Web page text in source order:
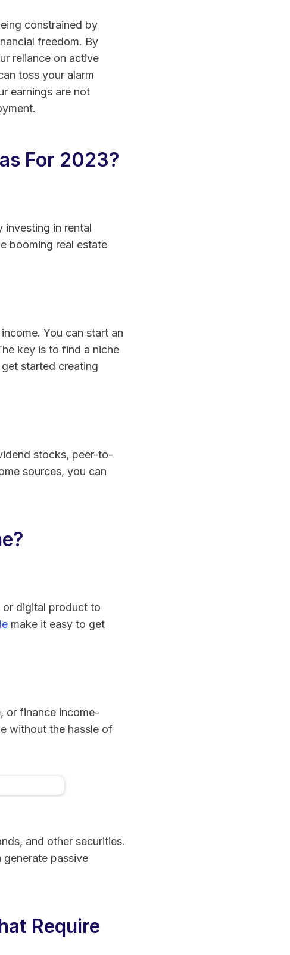
constrained by
freedom. By
reliance on active
toss your alarm
earnings are not
For 2023?
investing in rental
booming real estate
You can start an
key is to find a niche
started creating
stocks, peer-to-
sources, you can
or digital product to
make it easy to get
or finance income-
without the hassle of
and other securities.
passive
Require